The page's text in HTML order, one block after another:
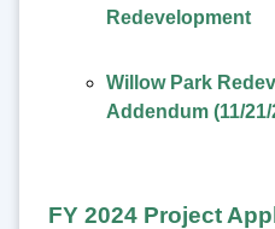
Redevelopment
Willow Park
Addendum (11/21/
FY 2024 Project